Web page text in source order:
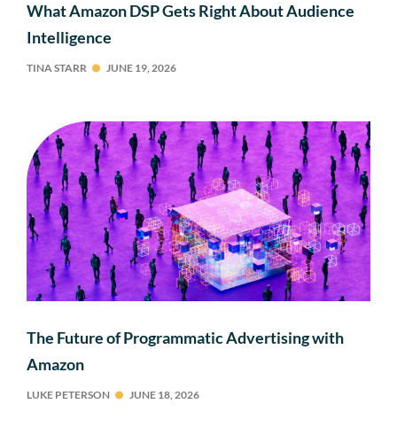
What Amazon DSP Gets Right About Audience
Intelligence
TINA STARR JUNE 19, 2026
The Future of Programmatic Advertising with
Amazon
LUKE PETERSON JUNE 18, 2026